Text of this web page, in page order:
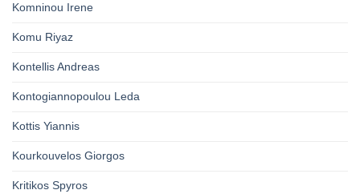
Komninou Irene
Komu Riyaz
Kontellis Andreas
Kontogiannopoulou Leda
Kottis Yiannis
Kourkouvelos Giorgos
Kritikos Spyros